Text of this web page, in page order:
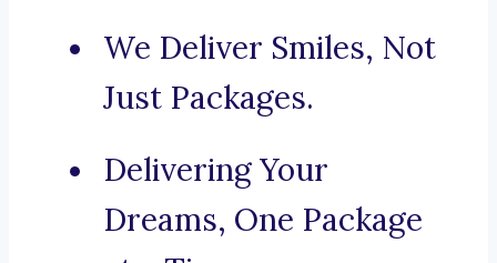
We Deliver Smiles, Not
Just Packages.
Delivering Your
Dreams, One Package